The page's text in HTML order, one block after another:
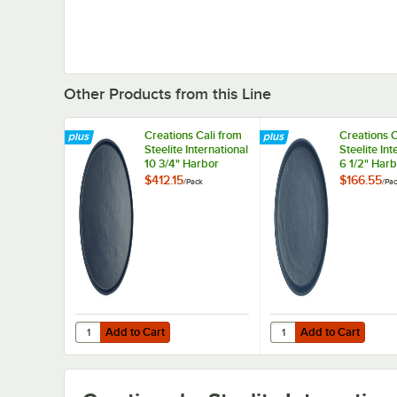
Other Products from this Line
Creations Cali from
Steelite International
10 3/4" Harbor
Melamine Plate -
$412.15/Pack
Add to Cart
Quantity for Creations Cali from Steelite International 10
Add to Cart
Creations
Steelite
6 1/2"
Melamine
$166.55/
Add to Cart
Quantity for Creations
Add to Cart